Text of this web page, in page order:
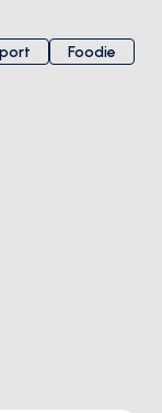
Foodie